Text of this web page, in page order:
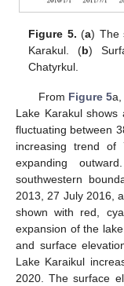
Figure 5. (a) The
Karakul. (b)
Chatyrkul.
From Figure 5a,
Lake Karakul
fluctuating between
increasing trend
expanding
southwestern
2013, 27 July 2016,
shown with red,
expansion of the
and surface
Lake Karaikul
2020. The surface